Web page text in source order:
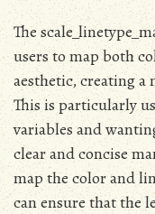
The
users to map both
aesthetic, creating
This is particularly
variables and
clear and concise
map the color and
can ensure that the